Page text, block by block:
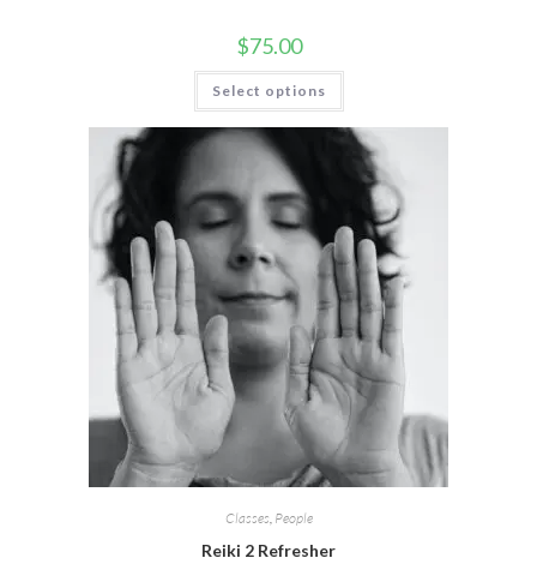
$75.00
Select options
Classes People
Reiki 2 Refresher